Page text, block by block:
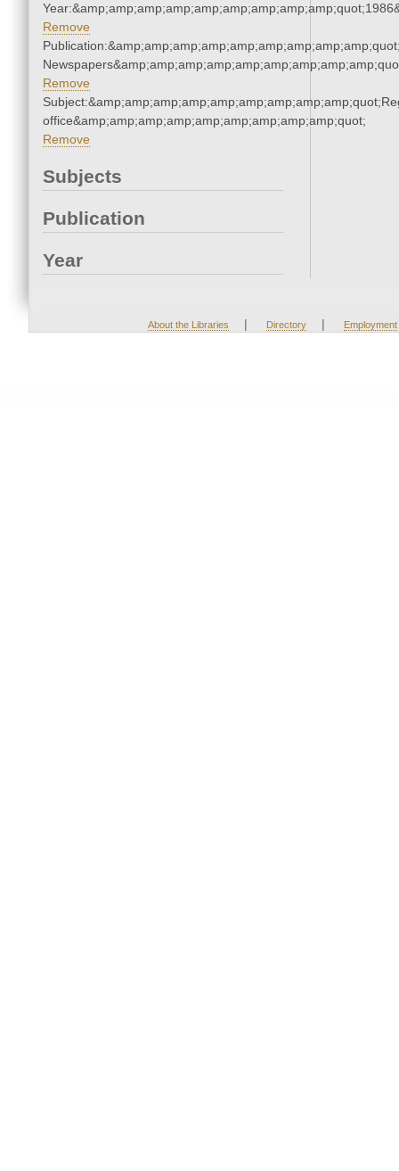
Remove
Remove
office&amp;amp;amp;amp;amp;amp;amp;amp;amp;quot;
Remove
Subjects
Publication
Year
About the Libraries | Directory | Employment